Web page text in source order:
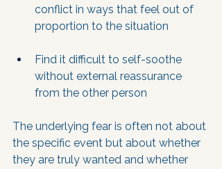
conflict in ways that feel out of
proportion to the situation
Find it difficult to self-soothe
without external reassurance
from the other person
The underlying fear is often not about
the specific event but about whether
they are truly wanted and whether